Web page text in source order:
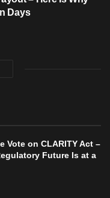
Days
Vote on CLARITY Act –
Future Is at a